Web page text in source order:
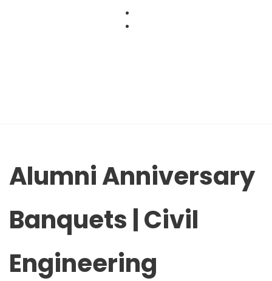
Alumni Anniversary
Banquets | Civil
Engineering